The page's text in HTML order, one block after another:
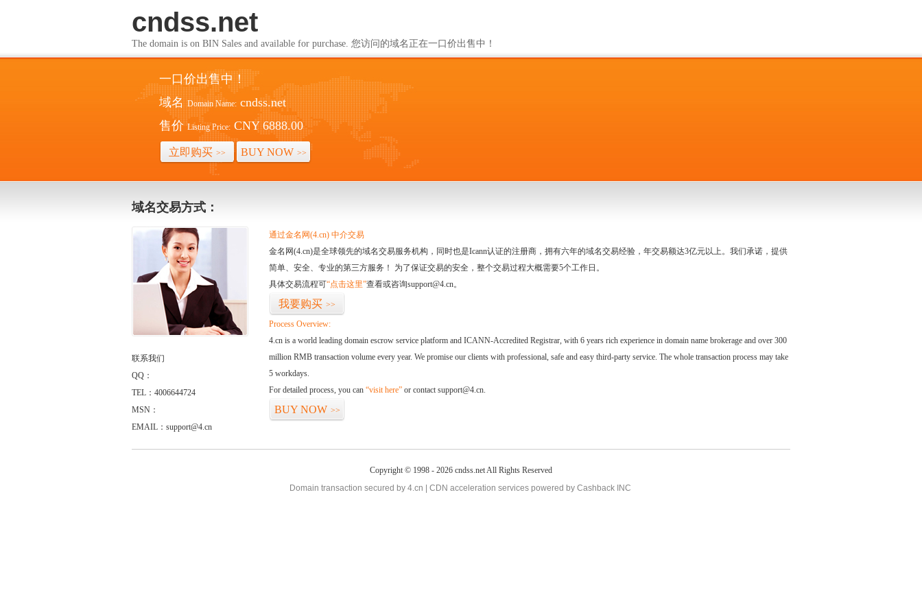
cndss.net
The domain is on BIN Sales and available for purchase. 您访问的域名正在一口价出售中！
一口价出售中！
域名 Domain Name: cndss.net
售价 Listing Price: CNY 6888.00
立即购买 >> BUY NOW >>
域名交易方式：
联系我们
QQ：
TEL：4006644724
MSN：
EMAIL：support@4.cn
通过金名网(4.cn) 中介交易
金名网(4.cn)是全球领先的域名交易服务机构，同时也是Icann认证的注册商，拥有六年的域名交易经验，年交易额达3亿元以上。我们承诺，提供
简单、安全、专业的第三方服务！ 为了保证交易的安全，整个交易过程大概需要5个工作日。
具体交易流程可“点击这里”查看或咨询support@4.cn。
我要购买 >>
Process Overview:
4.cn is a world leading domain escrow service platform and ICANN-Accredited Registrar, with 6 years rich experience in domain name brokerage and over 300
million RMB transaction volume every year. We promise our clients with professional, safe and easy third-party service. The whole transaction process may take
5 workdays.
For detailed process, you can “visit here” or contact support@4.cn.
BUY NOW >>
Copyright © 1998 - 2026 cndss.net All Rights Reserved
Domain transaction secured by 4.cn | CDN acceleration services powered by Cashback INC